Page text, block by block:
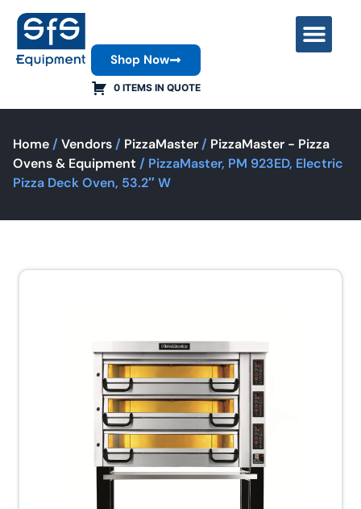
0 ITEMS IN QUOTE
Shop Now
Home / Vendors / PizzaMaster / PizzaMaster - Pizza
Ovens & Equipment / PizzaMaster, PM 923ED, Electric
Pizza Deck Oven, 53.2″ W